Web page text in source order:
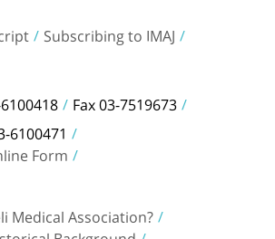
Subscribing to IMAJ
Fax 03-7519673
6100471
Form
Medical Association?